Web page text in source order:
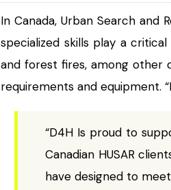
In Canada, Urban Search and
specialized skills play a
and forest fires, among other
requirements and equipment.
“D4H Is proud to
Canadian HUSAR
have designed to